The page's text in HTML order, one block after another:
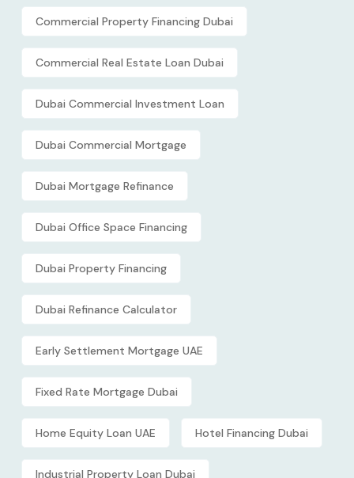
Commercial Property Financing Dubai
Commercial Real Estate Loan Dubai
Dubai Commercial Investment Loan
Dubai Commercial Mortgage
Dubai Mortgage Refinance
Dubai Office Space Financing
Dubai Property Financing
Dubai Refinance Calculator
Early Settlement Mortgage UAE
Fixed Rate Mortgage Dubai
Home Equity Loan UAE Hotel Financing Dubai
Industrial Property Loan Dubai